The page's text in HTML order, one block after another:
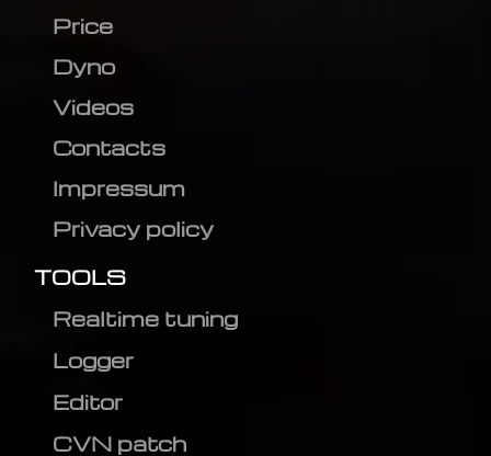
Price
Dyno
Videos
Contacts
Impressum
Privacy policy
TOOLS
Realtime tuning
Logger
Editor
CVN patch